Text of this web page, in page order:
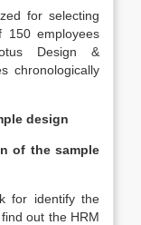
for selecting
employees
Design &
chronologically
design
of the sample
for identify the
out the HRM